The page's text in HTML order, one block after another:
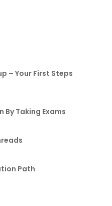
– Your First Steps
Taking Exams
Path